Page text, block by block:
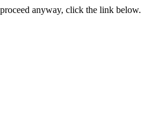
anyway, click the link below.